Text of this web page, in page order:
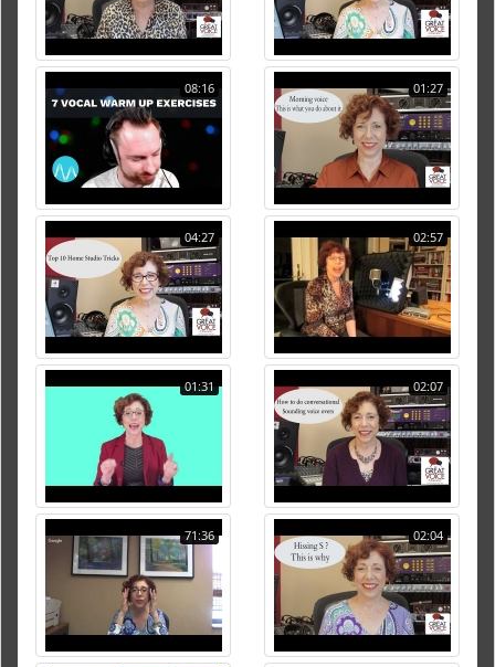
08:16 01:27
04:27 02:57
01:31 02:07
71:36 02:04